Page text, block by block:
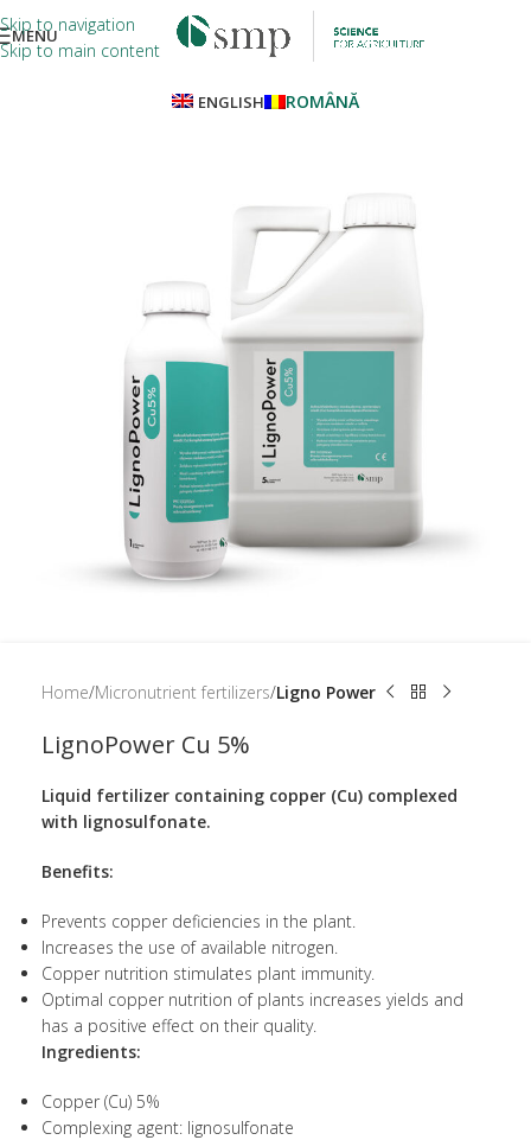
Skip to navigation
Skip to main content
MENU
ENGLISH ROMÂNĂ
Home Micronutrient fertilizers Ligno Power
LignoPower Cu 5%
Liquid fertilizer containing copper (Cu) complexed
with lignosulfonate.
Benefits:
Prevents copper deficiencies in the plant.
Increases the use of available nitrogen.
Copper nutrition stimulates plant immunity.
Optimal copper nutrition of plants increases yields and
has a positive effect on their quality.
Ingredients:
Copper (Cu) 5%
Complexing agent: lignosulfonate